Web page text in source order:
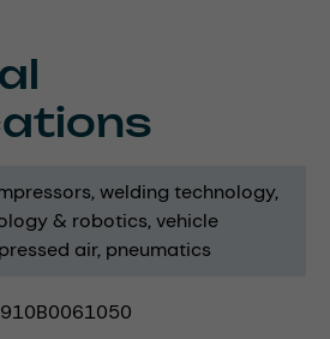
welding technology
& robotics vehicle
air pneumatics
910B0061050